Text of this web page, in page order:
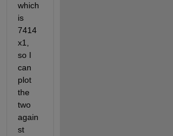
which
is
7414
x1,
so I
can
plot
the
two
again
st